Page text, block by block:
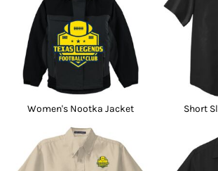
Women's Nootka Jacket Short